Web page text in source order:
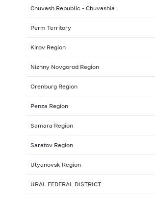
Chuvash Republic - Chuvashia
Perm Territory
Kirov Region
Nizhny Novgorod Region
Orenburg Region
Penza Region
Samara Region
Saratov Region
Ulyanovsk Region
URAL FEDERAL DISTRICT